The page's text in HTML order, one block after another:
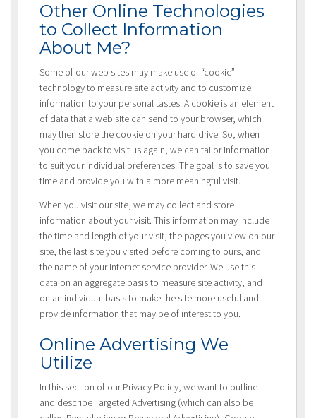
Other Online Technologies
to Collect Information
About Me?
Some of our web sites may make use of “cookie”
technology to measure site activity and to customize
information to your personal tastes. A cookie is an element
of data that a web site can send to your browser, which
may then store the cookie on your hard drive. So, when
you come back to visit us again, we can tailor information
to suit your individual preferences. The goal is to save you
time and provide you with a more meaningful visit.
When you visit our site, we may collect and store
information about your visit. This information may include
the time and length of your visit, the pages you view on our
site, the last site you visited before coming to ours, and
the name of your internet service provider. We use this
data on an aggregate basis to measure site activity, and
on an individual basis to make the site more useful and
provide information that may be of interest to you.
Online Advertising We
Utilize
In this section of our Privacy Policy, we want to outline
and describe Targeted Advertising (which can also be